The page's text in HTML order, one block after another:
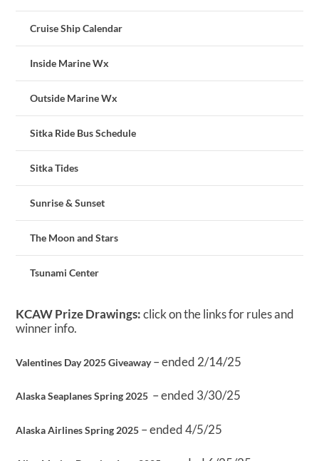
Cruise Ship Calendar
Inside Marine Wx
Outside Marine Wx
Sitka Ride Bus Schedule
Sitka Tides
Sunrise & Sunset
The Moon and Stars
Tsunami Center
KCAW Prize Drawings:click on the links for rules and
winner info.
Valentines Day 2025 Giveaway– ended 2/14/25
Alaska Seaplanes Spring 2025 – ended 3/30/25
Alaska Airlines Spring 2025 – ended 4/5/25